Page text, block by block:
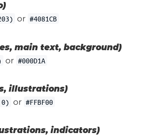
or #4081CB
main text, background)
or #000D1A
illustrations)
or #FFBF00
indicators)